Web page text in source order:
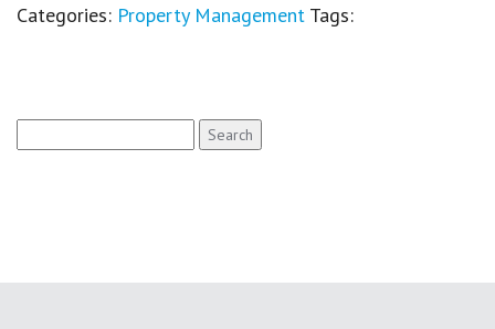
Categories: Property Management Tags:
for: